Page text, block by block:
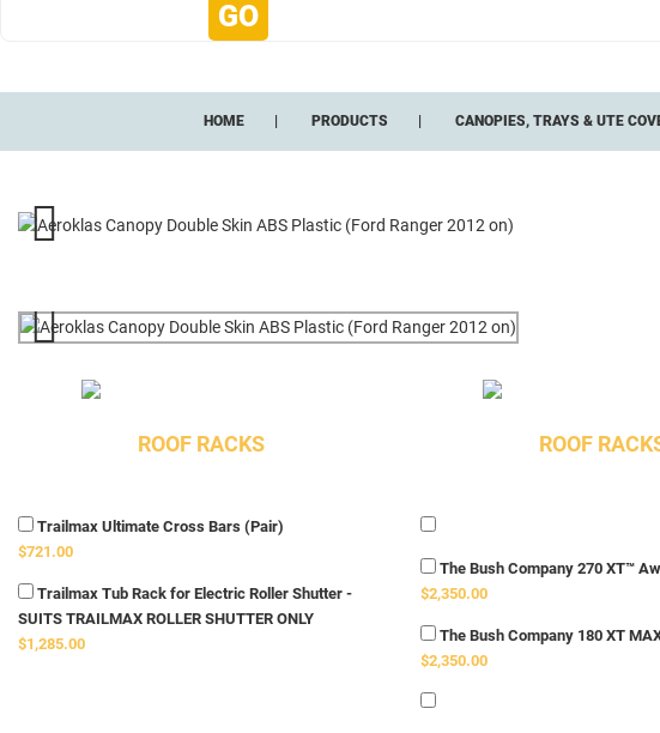
HOME PRODUCTS CANOPIES, TRAYS & UTE
ROOF RACKS
Trailmax Ultimate Cross Bars (Pair)
$721.00
Trailmax Tub Rack for Electric Roller Shutter -
SUITS TRAILMAX ROLLER SHUTTER ONLY
$1,285.00
ROOF
The Bush Company 270 XT™
$2,350.00
The Bush Company 180 XT
$2,350.00